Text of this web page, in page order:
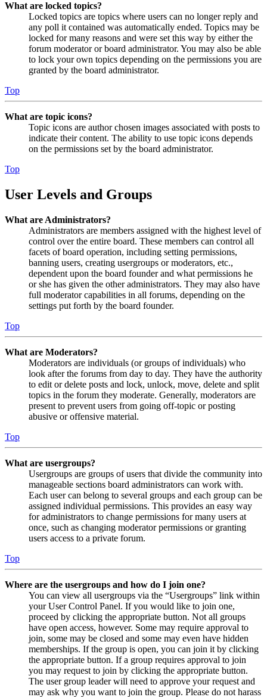
What are locked topics?
Locked topics are topics where users can no longer reply and
any poll it contained was automatically ended. Topics may be
locked for many reasons and were set this way by either the
forum moderator or board administrator. You may also be able
to lock your own topics depending on the permissions you are
granted by the board administrator.
Top
What are topic icons?
Topic icons are author chosen images associated with posts to
indicate their content. The ability to use topic icons depends
on the permissions set by the board administrator.
Top
User Levels and Groups
What are Administrators?
Administrators are members assigned with the highest level of
control over the entire board. These members can control all
facets of board operation, including setting permissions,
banning users, creating usergroups or moderators, etc.,
dependent upon the board founder and what permissions he
or she has given the other administrators. They may also have
full moderator capabilities in all forums, depending on the
settings put forth by the board founder.
Top
What are Moderators?
Moderators are individuals (or groups of individuals) who
look after the forums from day to day. They have the authority
to edit or delete posts and lock, unlock, move, delete and split
topics in the forum they moderate. Generally, moderators are
present to prevent users from going off-topic or posting
abusive or offensive material.
Top
What are usergroups?
Usergroups are groups of users that divide the community into
manageable sections board administrators can work with.
Each user can belong to several groups and each group can be
assigned individual permissions. This provides an easy way
for administrators to change permissions for many users at
once, such as changing moderator permissions or granting
users access to a private forum.
Top
Where are the usergroups and how do I join one?
You can view all usergroups via the “Usergroups” link within
your User Control Panel. If you would like to join one,
proceed by clicking the appropriate button. Not all groups
have open access, however. Some may require approval to
join, some may be closed and some may even have hidden
memberships. If the group is open, you can join it by clicking
the appropriate button. If a group requires approval to join
you may request to join by clicking the appropriate button.
The user group leader will need to approve your request and
may ask why you want to join the group. Please do not harass